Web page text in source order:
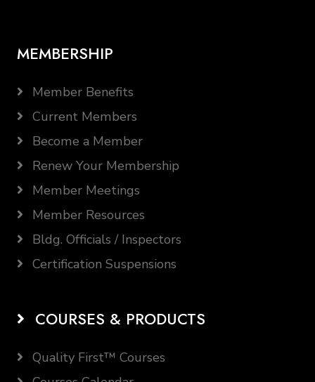
MEMBERSHIP
Member Benefits
Current Members
Become a Member
Renew Your Membership
Member Meetings
Member Resources
Bldg. Officials / Inspectors
Certification Suspensions
COURSES & PRODUCTS
Quality First™ Courses